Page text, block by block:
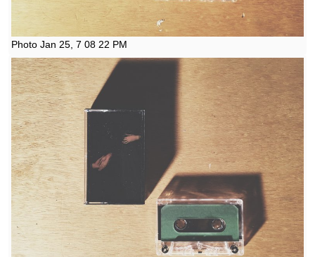
Photo Jan 25, 7 08 22 PM